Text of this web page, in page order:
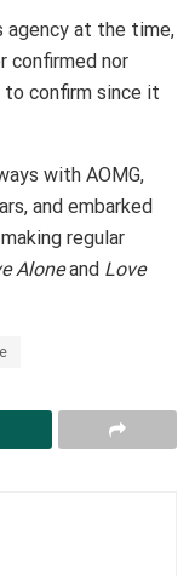
agency at the time,
confirmed nor
confirm since it
with AOMG,
and embarked
regular
Aloneand Love